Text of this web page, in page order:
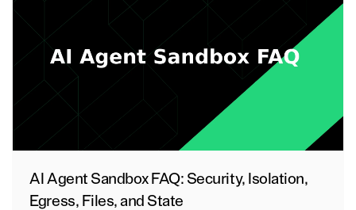
AI Agent Sandbox FAQ: Security, Isolation,
Egress, Files, and State